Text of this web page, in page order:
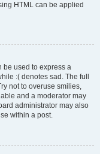
HTML can be applied
be used to express a
:( denotes sad. The full
not to overuse smilies,
and a moderator may
administrator may also
within a post.